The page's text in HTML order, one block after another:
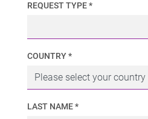
REQUEST TYPE *
COUNTRY *
LAST NAME *